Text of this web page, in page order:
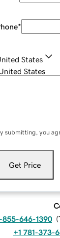
*
States
submitting, you
Get Price
855-646-1390 (
+1 781-373-